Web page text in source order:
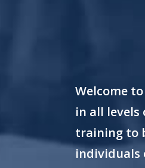
Welcome
in all
training to
individuals